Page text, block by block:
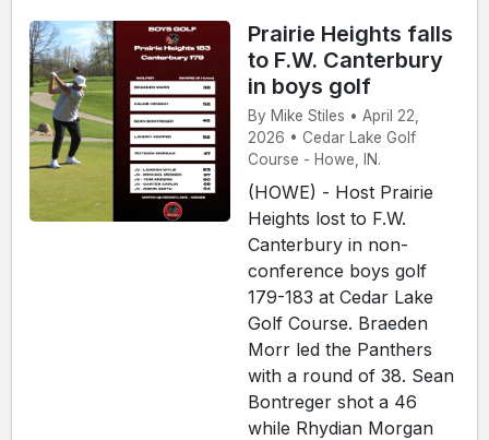
Prairie Heights falls
to F.W. Canterbury
in boys golf
By Mike Stiles • April 22,
2026 • Cedar Lake Golf
Course - Howe, IN.
(HOWE) - Host Prairie
Heights lost to F.W.
Canterbury in non-
conference boys golf
179-183 at Cedar Lake
Golf Course. Braeden
Morr led the Panthers
with a round of 38. Sean
Bontreger shot a 46
while Rhydian Morgan